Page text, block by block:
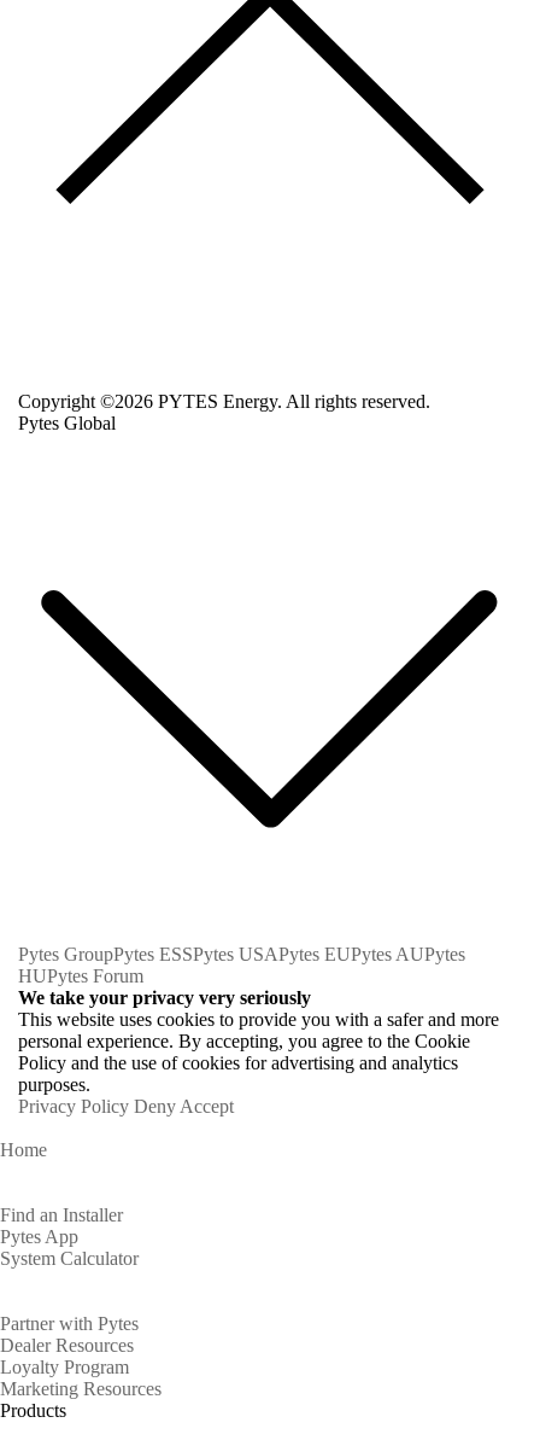
Copyright ©2026 PYTES Energy. All rights reserved.
Pytes Global
Pytes GroupPytes ESSPytes USAPytes EUPytes AUPytes
HUPytes Forum
We take your privacy very seriously
This website uses cookies to provide you with a safer and more
personal experience. By accepting, you agree to the Cookie
Policy and the use of cookies for advertising and analytics
purposes.
Privacy Policy Deny Accept
Home
Find an Installer
Pytes App
System Calculator
Partner with Pytes
Dealer Resources
Loyalty Program
Marketing Resources
Products